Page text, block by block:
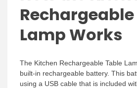
Lamp Works
The Kitchen Rechargeable Table
built-in rechargeable battery. This
using a USB cable that is included